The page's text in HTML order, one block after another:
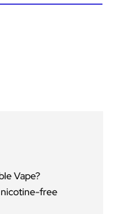
Vape?
nicotine-free